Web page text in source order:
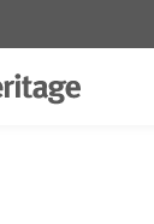
kit +